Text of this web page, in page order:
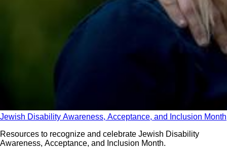
Jewish Disability Awareness, Acceptance, and Inclusion Month
Resources to recognize and celebrate Jewish Disability
Awareness, Acceptance, and Inclusion Month.